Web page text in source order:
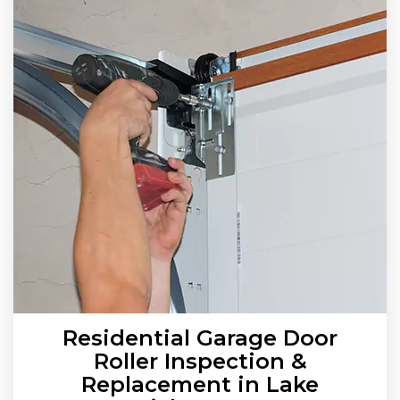
Residential Garage Door
Roller Inspection &
Replacement in Lake